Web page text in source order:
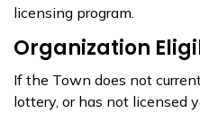
licensing program.
Organization
If the Town does not
lottery, or has not licensed